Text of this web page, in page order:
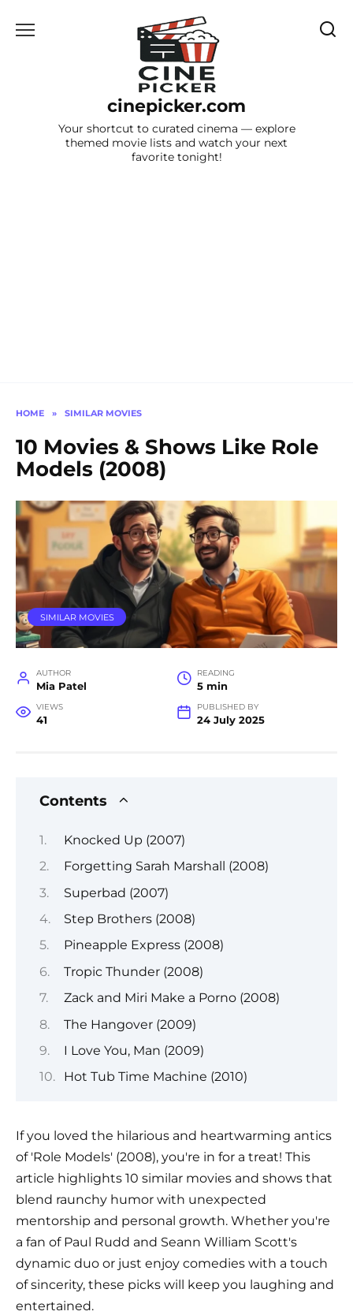
cinepicker.com
Your shortcut to curated cinema — explore
themed movie lists and watch your next
favorite tonight!
HOME » SIMILAR MOVIES
10 Movies & Shows Like Role
Models (2008)
SIMILAR MOVIES
AUTHOR
Mia Patel
READING
5 min
VIEWS
41
PUBLISHED BY
24 July 2025
Contents
Knocked Up (2007)
Forgetting Sarah Marshall (2008)
Superbad (2007)
Step Brothers (2008)
Pineapple Express (2008)
Tropic Thunder (2008)
Zack and Miri Make a Porno (2008)
The Hangover (2009)
I Love You, Man (2009)
Hot Tub Time Machine (2010)
If you loved the hilarious and heartwarming antics
of 'Role Models' (2008), you're in for a treat! This
article highlights 10 similar movies and shows that
blend raunchy humor with unexpected
mentorship and personal growth. Whether you're
a fan of Paul Rudd and Seann William Scott's
dynamic duo or just enjoy comedies with a touch
of sincerity, these picks will keep you laughing and
entertained.